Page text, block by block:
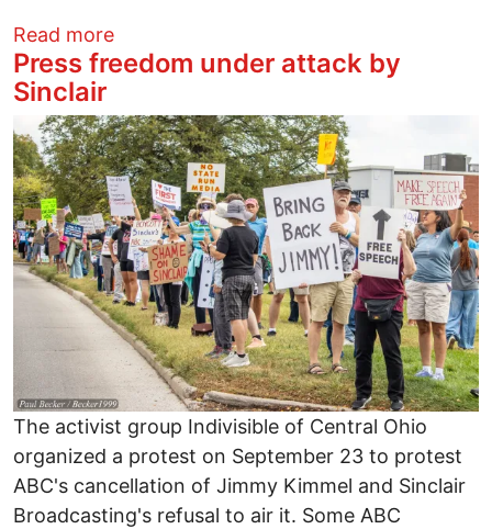
Read moreabout Reject the Save Our Bacon Act
Press freedom under attack by
Sinclair
Image
The activist group Indivisible of Central Ohio
organized a protest on September 23 to protest
ABC's cancellation of Jimmy Kimmel and Sinclair
Broadcasting's refusal to air it. Some ABC